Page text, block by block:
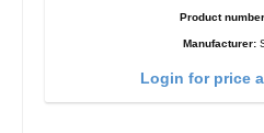
Product
Manufacturer:
Login for price